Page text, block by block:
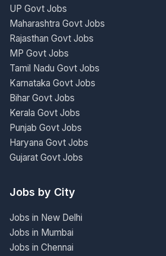
UP Govt Jobs
Maharashtra Govt Jobs
Rajasthan Govt Jobs
MP Govt Jobs
Tamil Nadu Govt Jobs
Karnataka Govt Jobs
Bihar Govt Jobs
Kerala Govt Jobs
Punjab Govt Jobs
Haryana Govt Jobs
Gujarat Govt Jobs
Jobs by City
Jobs in New Delhi
Jobs in Mumbai
Jobs in Chennai